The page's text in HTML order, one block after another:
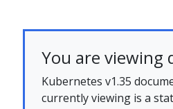
You are viewing
Kubernetes v1.35
currently viewing is a